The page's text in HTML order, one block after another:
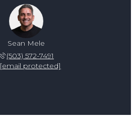
Sean Mele
(503) 572-7491
[email protected]